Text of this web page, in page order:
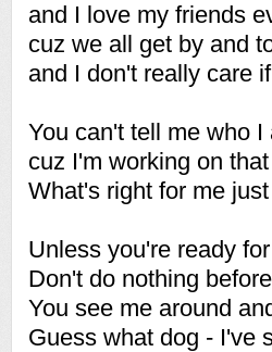
and I love my friends
cuz we all get by and
and I don't really care
You can't tell me who I
cuz I'm working on
What's right for me
Unless you're ready
Don't do nothing
You see me around
Guess what dog - I've